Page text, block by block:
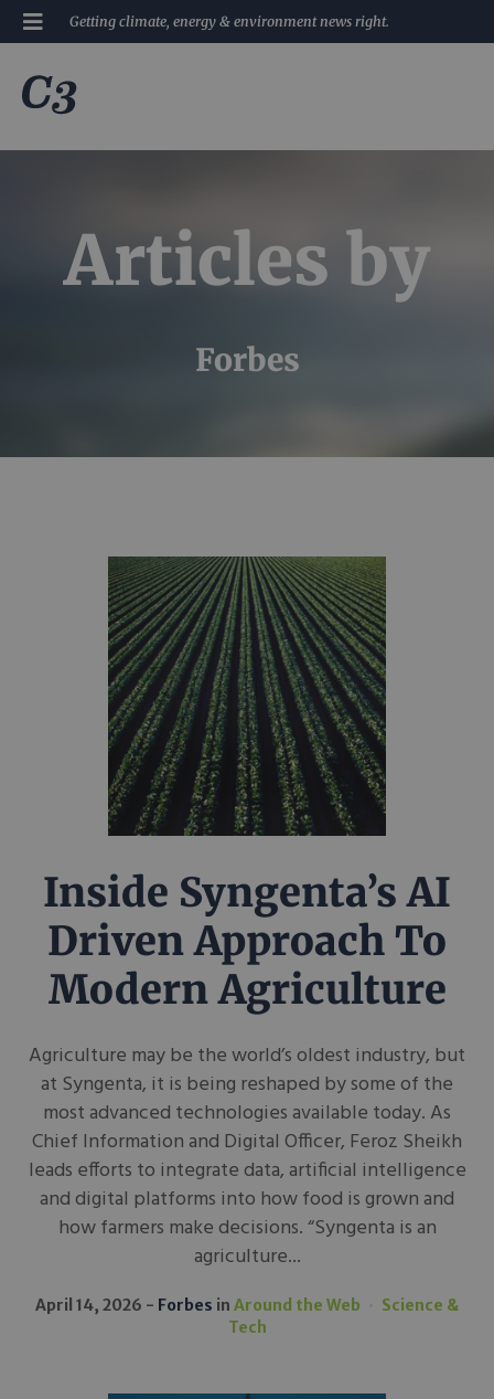
Getting climate, energy & environment news right.
Articles by
Forbes
Inside Syngenta’s AI
Driven Approach To
Modern Agriculture
Agriculture may be the world’s oldest industry, but
at Syngenta, it is being reshaped by some of the
most advanced technologies available today. As
Chief Information and Digital Officer, Feroz Sheikh
leads efforts to integrate data, artificial intelligence
and digital platforms into how food is grown and
how farmers make decisions. “Syngenta is an
agriculture...
April 14, 2026 Forbes in Around the Web
Science &
Tech